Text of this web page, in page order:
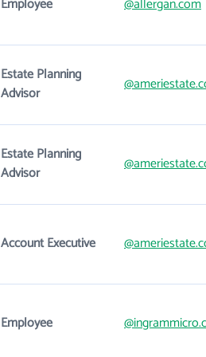
Employee @allergan.com
Estate Planning
Advisor
Estate Planning
Advisor
Account Executive
Employee